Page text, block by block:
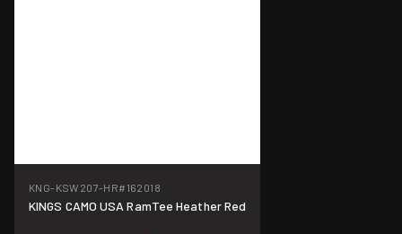
KNG-KSW207-HR#162018
KINGS CAMO USA RamTee Heather Red